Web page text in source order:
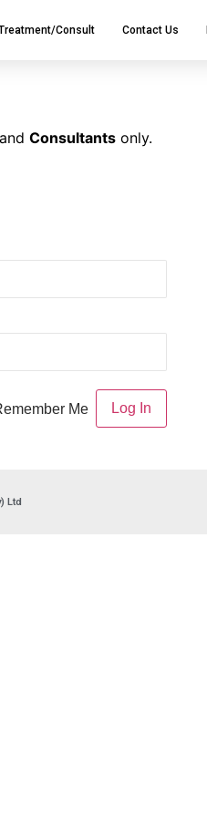
Consult Contact Us
and Consultants only.
Me
Ltd